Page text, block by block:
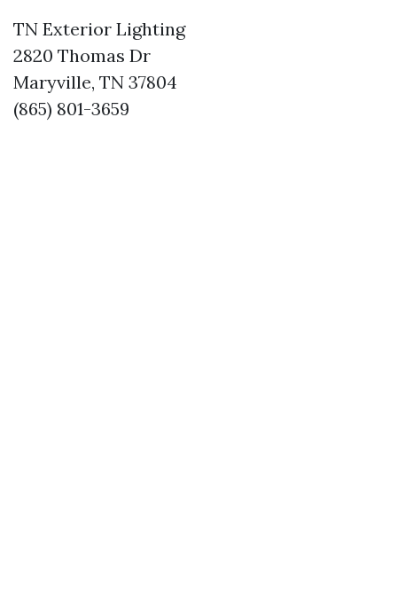
TN Exterior Lighting
2820 Thomas Dr
Maryville, TN 37804
(865) 801-3659